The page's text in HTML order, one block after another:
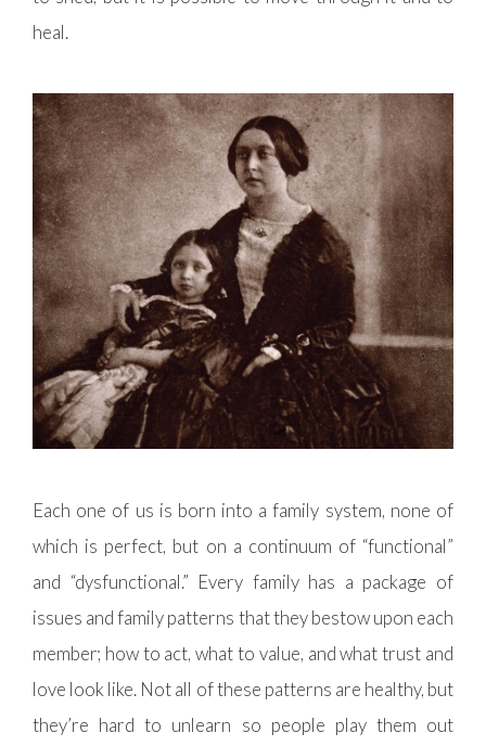
heal.
Each one of us is born into a family system, none of
which is perfect, but on a continuum of “functional”
and “dysfunctional.” Every family has a package of
issues and family patterns that they bestow upon each
member; how to act, what to value, and what trust and
love look like. Not all of these patterns are healthy, but
they’re hard to unlearn so people play them out